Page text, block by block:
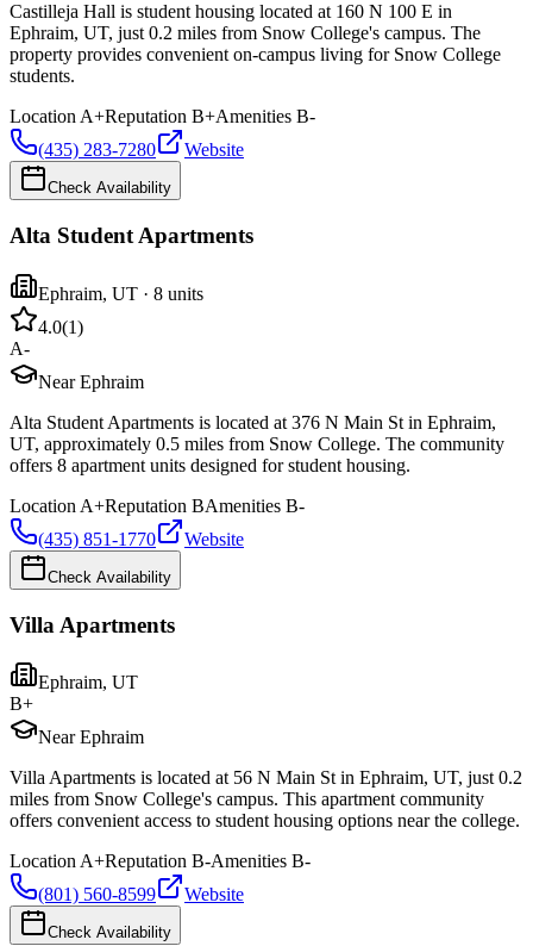
Castilleja Hall is student housing located at 160 N 100 E in
Ephraim, UT, just 0.2 miles from Snow College's campus. The
property provides convenient on-campus living for Snow College
students.
Location A+Reputation B+Amenities B-
(435) 283-7280
Website
Check Availability
Alta Student Apartments
Ephraim, UT · 8 units
4.0(1)
A-
Near Ephraim
Alta Student Apartments is located at 376 N Main St in Ephraim,
UT, approximately 0.5 miles from Snow College. The community
offers 8 apartment units designed for student housing.
Location A+Reputation BAmenities B-
(435) 851-1770
Website
Check Availability
Villa Apartments
Ephraim, UT
B+
Near Ephraim
Villa Apartments is located at 56 N Main St in Ephraim, UT, just 0.2
miles from Snow College's campus. This apartment community
offers convenient access to student housing options near the college.
Location A+Reputation B-Amenities B-
(801) 560-8599
Website
Check Availability